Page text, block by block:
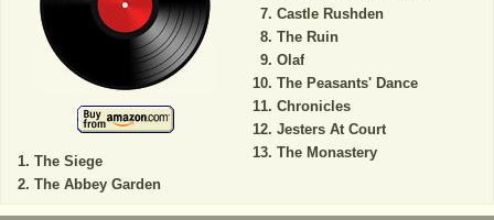
The Siege
The Abbey Garden
Castle Rushden
The Ruin
Olaf
The Peasants' Dance
Chronicles
Jesters At Court
The Monastery